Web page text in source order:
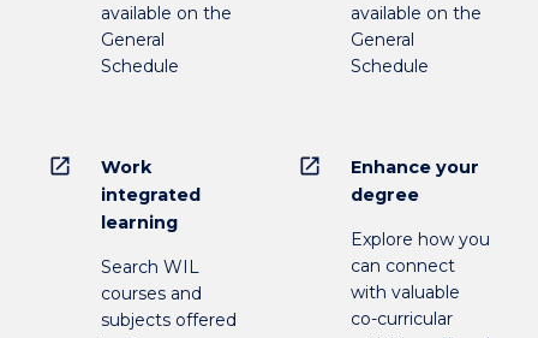
available on the
General
Schedule
available on the
General
Schedule
open_in_new
Work
integrated
learning
Search WIL
courses and
subjects offered
open_in_new
Enhance your
degree
Explore how you
can connect
with valuable
co-curricular